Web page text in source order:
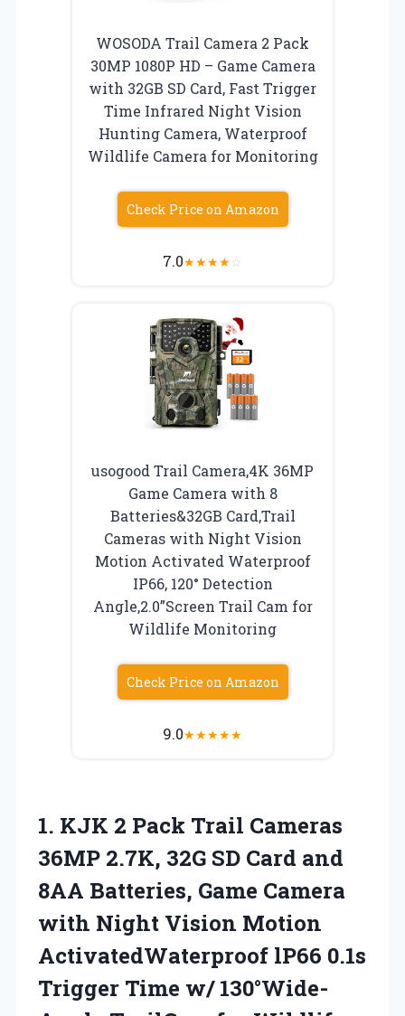
WOSODA Trail Camera 2 Pack
30MP 1080P HD – Game Camera
with 32GB SD Card, Fast Trigger
Time Infrared Night Vision
Hunting Camera, Waterproof
Wildlife Camera for Monitoring
Check Price on Amazon
7.0★★★★☆
usogood Trail Camera,4K 36MP
Game Camera with 8
Batteries&32GB Card,Trail
Cameras with Night Vision
Motion Activated Waterproof
IP66, 120° Detection
Angle,2.0”Screen Trail Cam for
Wildlife Monitoring
Check Price on Amazon
9.0★★★★★
1. KJK 2 Pack Trail Cameras
36MP 2.7K, 32G SD Card and
8AA Batteries, Game Camera
with Night Vision Motion
ActivatedWaterproof lP66 0.1s
Trigger Time w/ 130°Wide-